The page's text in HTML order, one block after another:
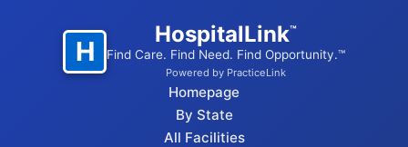
H
HospitalLink™
Find Care. Find Need. Find Opportunity.™
Powered by PracticeLink
Homepage
By State
All Facilities